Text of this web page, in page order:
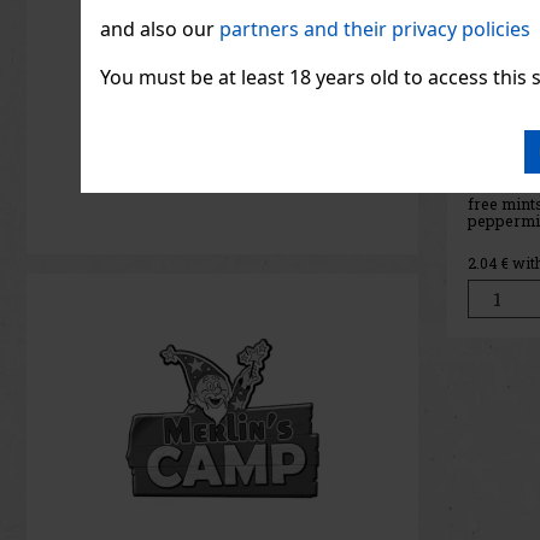
and also our partners and their privacy policies
You must be at least 18 years old to access
IN
free
that
fruity
The
holds 46
its
ideal for
2.04 €